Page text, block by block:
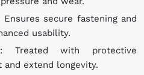
Ensures secure fastening and
usability.
: Treated with protective
extend longevity.